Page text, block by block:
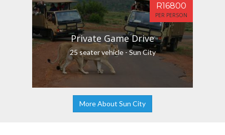
Private Game Drive
25 seater vehicle - Sun City
R16800
PER PERSON
More About Sun City